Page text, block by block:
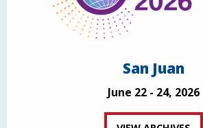
San Juan
June 22 - 24, 2026